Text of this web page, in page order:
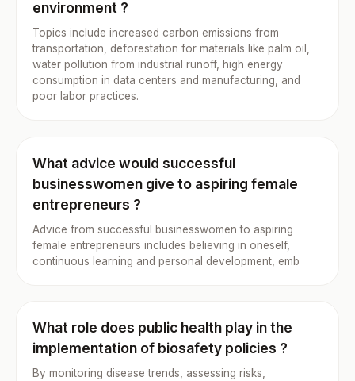
environment ?
Topics include increased carbon emissions from
transportation, deforestation for materials like palm oil,
water pollution from industrial runoff, high energy
consumption in data centers and manufacturing, and
poor labor practices.
What advice would successful
businesswomen give to aspiring female
entrepreneurs ?
Advice from successful businesswomen to aspiring
female entrepreneurs includes believing in oneself,
continuous learning and personal development, emb
What role does public health play in the
implementation of biosafety policies ?
By monitoring disease trends, assessing risks,